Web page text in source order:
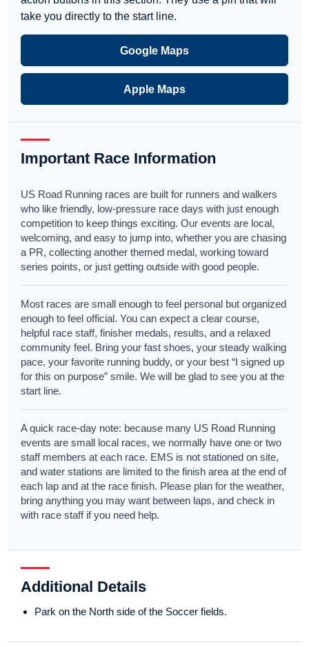
take you directly to the start line.
Google Maps
Apple Maps
Important Race Information
US Road Running races are built for runners and walkers
who like friendly, low-pressure race days with just enough
competition to keep things exciting. Our events are local,
welcoming, and easy to jump into, whether you are chasing
a PR, collecting another themed medal, working toward
series points, or just getting outside with good people.
Most races are small enough to feel personal but organized
enough to feel official. You can expect a clear course,
helpful race staff, finisher medals, results, and a relaxed
community feel. Bring your fast shoes, your steady walking
pace, your favorite running buddy, or your best “I signed up
for this on purpose” smile. We will be glad to see you at the
start line.
A quick race-day note: because many US Road Running
events are small local races, we normally have one or two
staff members at each race. EMS is not stationed on site,
and water stations are limited to the finish area at the end of
each lap and at the race finish. Please plan for the weather,
bring anything you may want between laps, and check in
with race staff if you need help.
Additional Details
Park on the North side of the Soccer fields.